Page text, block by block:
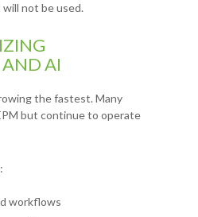
not be used.
AI
the fastest. Many
but continue to operate
workflows